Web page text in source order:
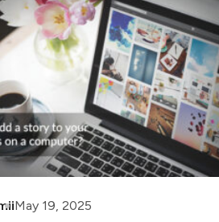
May 19, 2025